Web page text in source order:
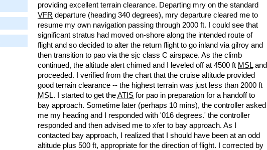
providing excellent terrain clearance. Departing mry on the standard
VFR departure (heading 340 degrees), mry departure cleared me to
resume my own navigation passing through 2000 ft. I could see that
significant stratus had moved on-shore along the intended route of
flight and so decided to alter the return flight to go inland via gilroy and
then transition to pao via the sjc class C airspace. As the climb
continued, the altitude alert chimed and I leveled off at 4500 ft MSLand
proceeded. I verified from the chart that the cruise altitude provided
good terrain clearance -- the highest terrain was just less than 2000 ft
MSL. I started to get theATIS for pao in preparation for a handoff to
bay approach. Sometime later (perhaps 10 mins), the controller asked
me my heading and I responded with '016 degrees.' the controller
responded and then advised me to xfer to bay approach. As I
contacted bay approach, I realized that I should have been at an odd
altitude plus 500 ft, appropriate for the direction of flight. I corrected by